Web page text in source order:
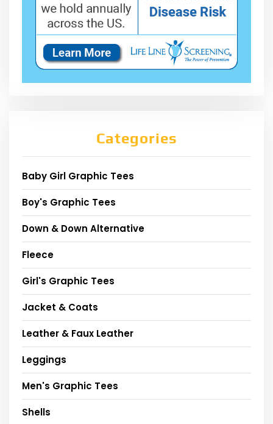
Categories
Baby Girl Graphic Tees
Boy's Graphic Tees
Down & Down Alternative
Fleece
Girl's Graphic Tees
Jacket & Coats
Leather & Faux Leather
Leggings
Men's Graphic Tees
Shells